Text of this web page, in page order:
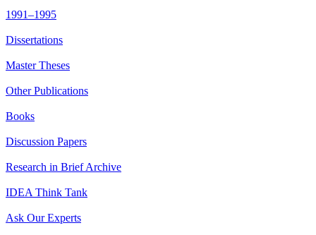
1991–1995
Dissertations
Master Theses
Other Publications
Books
Discussion Papers
Research in Brief Archive
IDEA Think Tank
Ask Our Experts